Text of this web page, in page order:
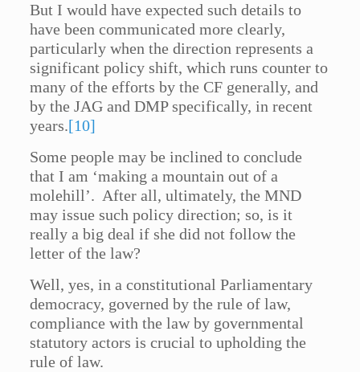
But I would have expected such details to
have been communicated more clearly,
particularly when the direction represents a
significant policy shift, which runs counter to
many of the efforts by the CF generally, and
by the JAG and DMP specifically, in recent
years.[10]
Some people may be inclined to conclude
that I am ‘making a mountain out of a
molehill’. After all, ultimately, the MND
may issue such policy direction; so, is it
really a big deal if she did not follow the
letter of the law?
Well, yes, in a constitutional Parliamentary
democracy, governed by the rule of law,
compliance with the law by governmental
statutory actors is crucial to upholding the
rule of law.